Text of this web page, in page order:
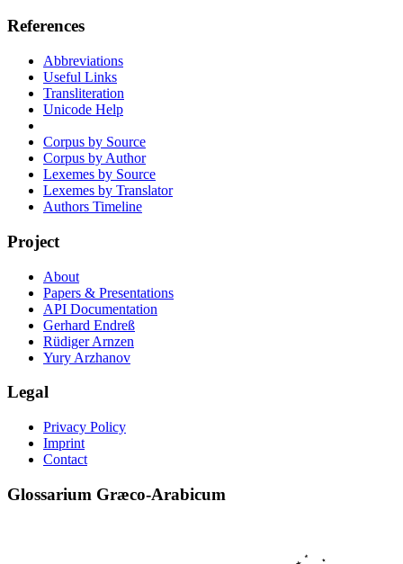
References
Abbreviations
Useful Links
Transliteration
Unicode Help
Corpus by Source
Corpus by Author
Lexemes by Source
Lexemes by Translator
Authors Timeline
Project
About
Papers & Presentations
API Documentation
Gerhard Endreß
Rüdiger Arnzen
Yury Arzhanov
Legal
Privacy Policy
Imprint
Contact
Glossarium Græco-Arabicum